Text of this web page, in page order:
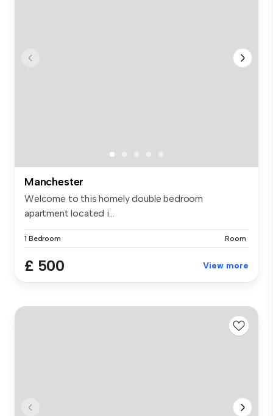
Manchester
Welcome to this homely double bedroom
apartment located i...
1 Bedroom Room
£ 500 View more